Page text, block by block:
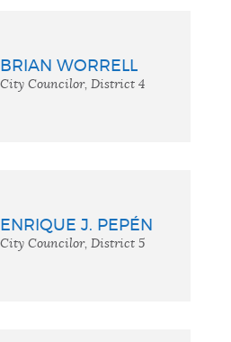
BRIAN WORRELL
City Councilor, District 4
ENRIQUE J. PEPÉN
City Councilor, District 5